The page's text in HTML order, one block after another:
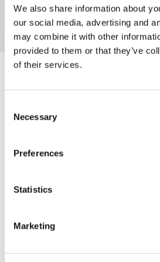
We also share information about
our social media, advertising and
may combine it with other
provided to them or that they’ve
of their services.
Selection
Necessary
Preferences
Statistics
Marketing
Protection structure is IP65
portion)
Environmental Specifications